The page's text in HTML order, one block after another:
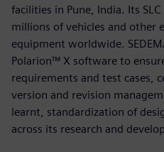
facilities in Pune, India. Its
millions of vehicles and other
equipment worldwide.
Polarion™ X software to
requirements and test cases,
version and revision
learnt, standardization of
across its research and